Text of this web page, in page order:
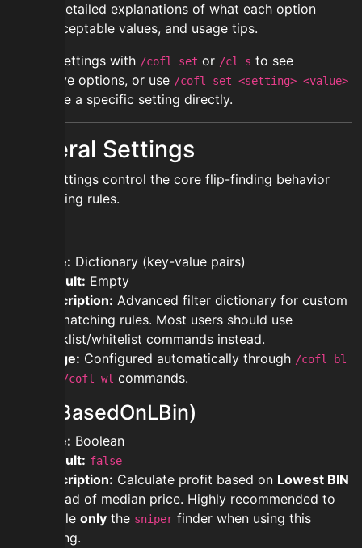
include detailed explanations of what each option
does, acceptable values, and usage tips.
Access settings with /cofl set or /cl s to see
interactive options, or use /cofl set <setting> <value>
to change a specific setting directly.
General Settings
These settings control the core flip-finding behavior
and filtering rules.
Type: Dictionary (key-value pairs)
Default: Empty
Description: Advanced filter dictionary for custom
flip matching rules. Most users should use
blacklist/whitelist commands instead.
Usage: Configured automatically through /cofl bl
/cofl wl commands.
lbin (BasedOnLBin)
Type: Boolean
Default: false
Description: Calculate profit based on Lowest BIN
instead of median price. Highly recommended to
enable only the sniper finder when using this
setting.